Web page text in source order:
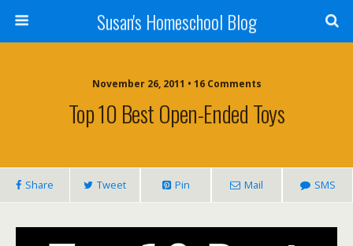
Susan's Homeschool Blog
November 26, 2011 • 16 Comments
Top 10 Best Open-Ended Toys
Share Tweet Pin Mail SMS